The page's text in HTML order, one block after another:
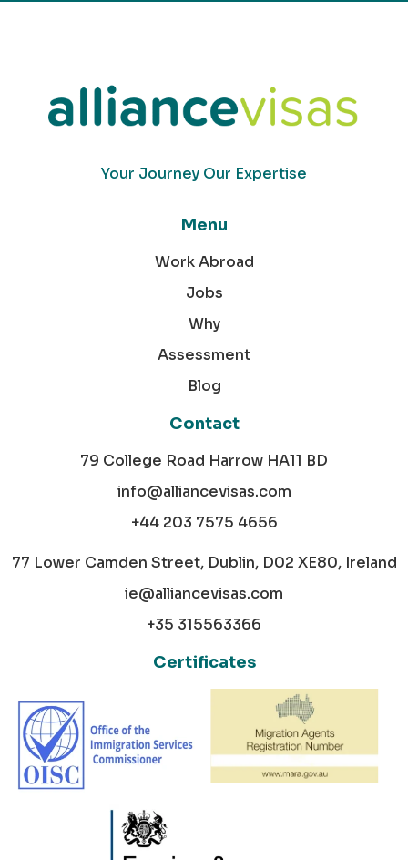
Your Journey Our Expertise
Menu
Work Abroad
Jobs
Why
Assessment
Blog
Contact
79 College Road Harrow HA11 BD
info@alliancevisas.com
+44 203 7575 4656
77 Lower Camden Street, Dublin, D02 XE80, Ireland
ie@alliancevisas.com
+35 315563366
Certificates